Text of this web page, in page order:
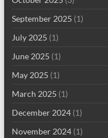
September 2025 (1)
July 2025 (1)
June 2025 (1)
May 2025 (1)
March 2025 (1)
December 2024(1)
November 2024(1)